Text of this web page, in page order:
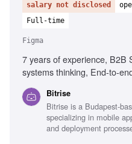
salary not disclosed
Full-time
Figma
7 years of experience, B2B
systems thinking, End-to-
Senior design leadership,
Figma, Adobe Creative
familiarity
Bitrise
Bitrise is a Budapest-
specializing in mobile
and deployment